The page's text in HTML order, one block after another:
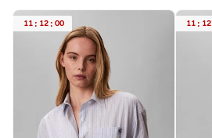
11 : 12 : 00 11 : 12